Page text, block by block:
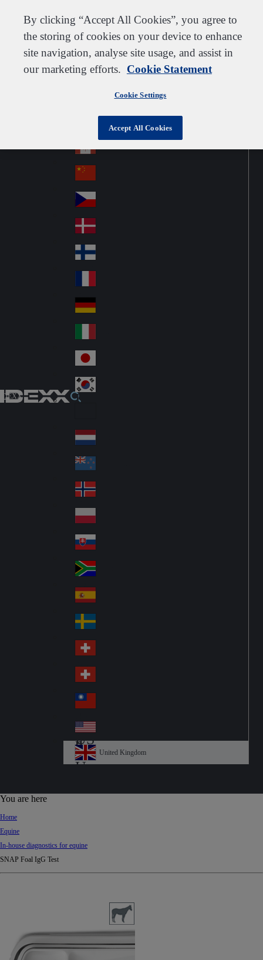
Go to home
Customer support Contact us Subscribe Suppliers
IDEXX
United Kingdom
Australia
Österreich
azi
l
Ca
na
da
Ch
ina
Cz
ec
h
De
nm
ark
Fin
d
Fra
nc
e
Ge
an
y
Ital
y
Jap
an
Ko
Lat
in
A
me
ric
a
Ne
the
rla
nd
s
Ne
w
Ze
ala
nd
No
rw
ay
Pol
an
d
Slo
va
kia
So
uth
Af
ric
a
Sp
ain
Sw
ed
en
Sw
itz
erl
an
d
Sw
itz
erl
an
d
wa
n
US
A
Un
d
m
United Kingdom
You are here
Home
Equine
In-house diagnostics for equine
SNAP Foal IgG Test
By clicking “Accept All Cookies”, you agree to
the storing of cookies on your device to enhance
site navigation, analyse site usage, and assist in
our marketing efforts. Cookie Statement
Cookie Settings
Accept All Cookies